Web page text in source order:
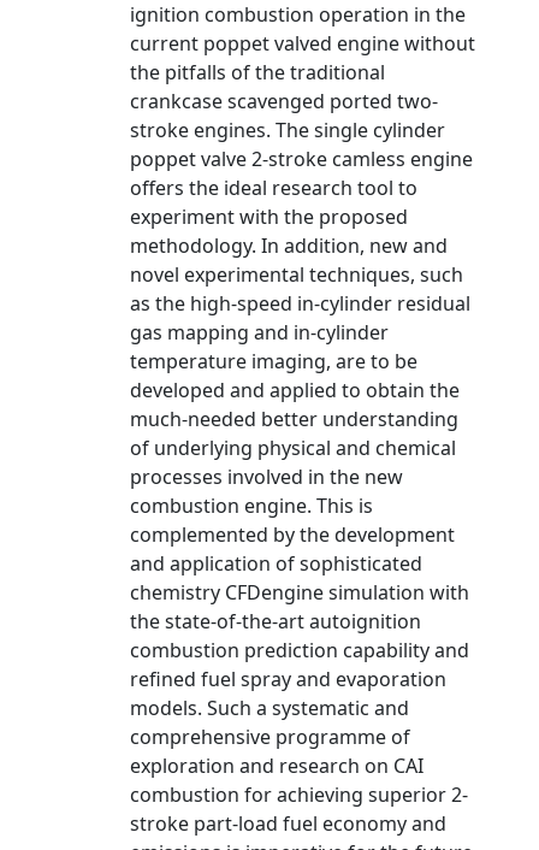
ignition combustion operation in the
current poppet valved engine without
the pitfalls of the traditional
crankcase scavenged ported two-
stroke engines. The single cylinder
poppet valve 2-stroke camless engine
offers the ideal research tool to
experiment with the proposed
methodology. In addition, new and
novel experimental techniques, such
as the high-speed in-cylinder residual
gas mapping and in-cylinder
temperature imaging, are to be
developed and applied to obtain the
much-needed better understanding
of underlying physical and chemical
processes involved in the new
combustion engine. This is
complemented by the development
and application of sophisticated
chemistry CFDengine simulation with
the state-of-the-art autoignition
combustion prediction capability and
refined fuel spray and evaporation
models. Such a systematic and
comprehensive programme of
exploration and research on CAI
combustion for achieving superior 2-
stroke part-load fuel economy and